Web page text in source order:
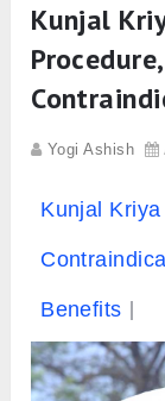
Kunjal
Yogi Ashish
Kunjal Kriya
Benefits